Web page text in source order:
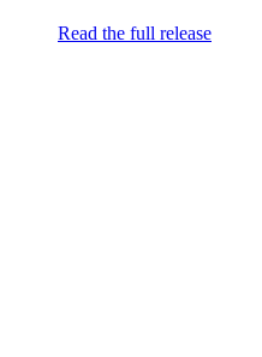
Read the full release